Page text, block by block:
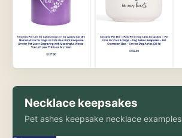
Necklace keepsakes
Pet ashes keepsake necklace examples